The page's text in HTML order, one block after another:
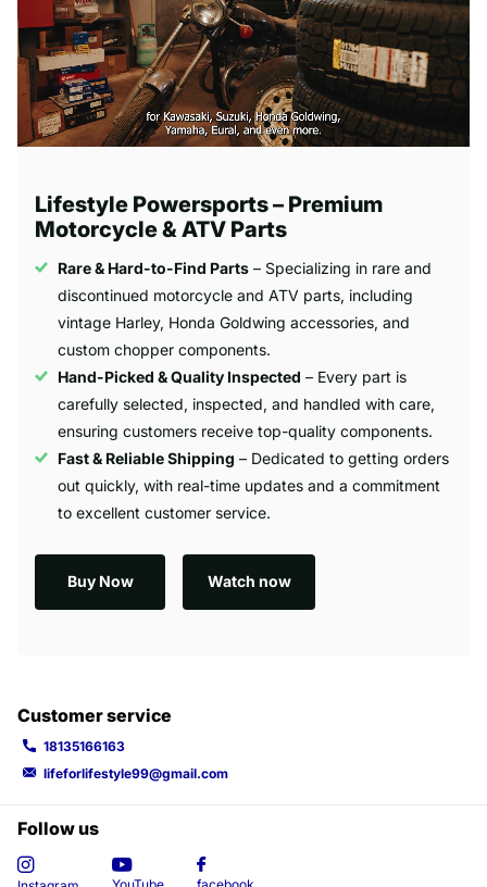
Lifestyle Powersports – Premium
Motorcycle & ATV Parts
Rare & Hard-to-Find Parts – Specializing in rare and
discontinued motorcycle and ATV parts, including
vintage Harley, Honda Goldwing accessories, and
custom chopper components.
Hand-Picked & Quality Inspected – Every part is
carefully selected, inspected, and handled with care,
ensuring customers receive top-quality components.
Fast & Reliable Shipping – Dedicated to getting orders
out quickly, with real-time updates and a commitment
to excellent customer service.
Buy Now Watch now
Customer service
18135166163
lifeforlifestyle99@gmail.com
Follow us